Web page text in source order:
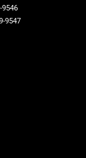
9546
9547